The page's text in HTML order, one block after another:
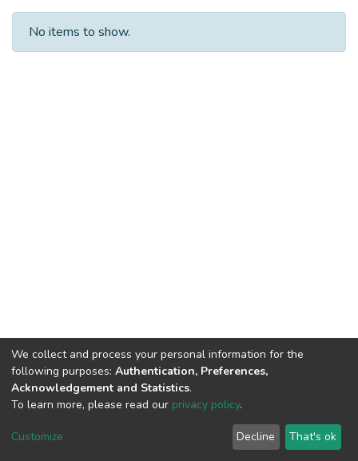
No items to show.
We collect and process your personal information for the
following purposes: Authentication, Preferences,
Acknowledgement and Statistics.
To learn more, please read our privacy policy.
Customize Decline That's ok